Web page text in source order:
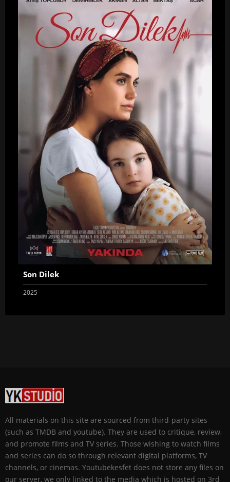
Son Dilek
2025
All materials on this site are sourced from third-party sites
(such as TMDB and youtube). They are used to critique, review,
and promote films and TV series. Those wishing to watch films
and series can do so through relevant digital platforms, TV
channels, or cinemas. Youtubekesfet does not store any files on
our server, we only linked to the media which is hosted on 3rd